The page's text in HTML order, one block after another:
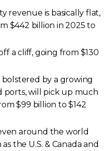
revenue is basically flat,
$442 billion in 2025 to
a cliff, going from $130
by a growing
ports, will pick up much
$99 billion to $142
around the world
the U.S. & Canada and